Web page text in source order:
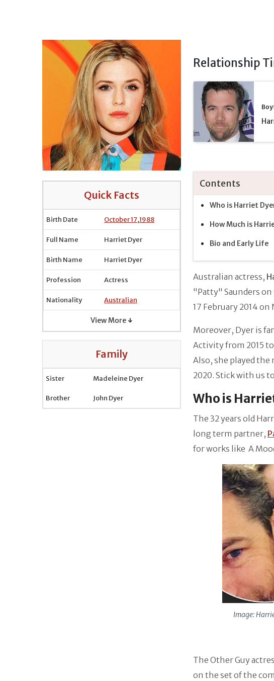
Quick Facts
Birth Date October 17,1988
Full Name Harriet Dyer
Birth Name Harriet Dyer
Profession Actress
Nationality Australian
View More ↓
Family
Sister Madeleine Dyer
Brother John Dyer
Relationship
Contents
Who is Harriet
How Much is
Bio and Early Life
Australian actress,
"Patty" Saunders on
17 February 2014
Moreover, Dyer is
Activity from 2015 to
Also, she played
2020. Stick with us
Who is
The 32 years old
long term partner,
for works like A
Image:
The Other Guy
on the set of the